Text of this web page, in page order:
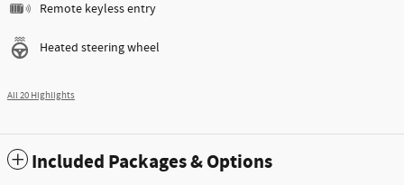
Remote keyless entry
Heated steering wheel
All 20 Highlights
Included Packages & Options